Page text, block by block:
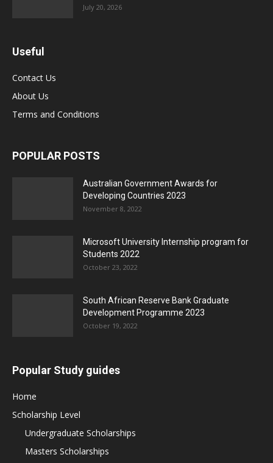
July 20, 2026
Useful
Contact Us
About Us
Terms and Conditions
POPULAR POSTS
Australian Government Awards for
Developing Countries 2023
November 8, 2022
Microsoft University Internship program for
Students 2022
October 23, 2022
South African Reserve Bank Graduate
Development Programme 2023
October 19, 2022
Popular Study guides
Home
Scholarship Level
Undergraduate Scholarships
Masters Scholarships